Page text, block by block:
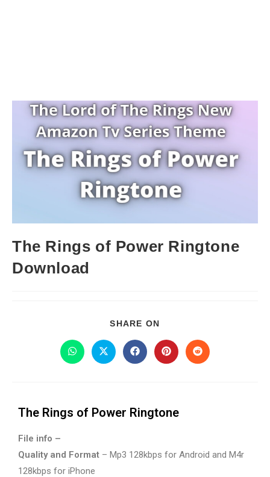
The Rings of Power Ringtone
Download
SHARE ON
The Rings of Power Ringtone
File info –
Quality and Format – Mp3 128kbps for Android and M4r
128kbps for iPhone